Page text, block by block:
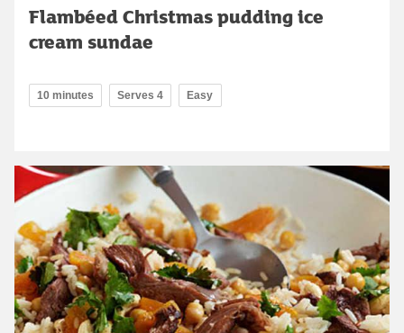
Flambéed Christmas pudding ice
cream sundae
10 minutes Serves 4 Easy